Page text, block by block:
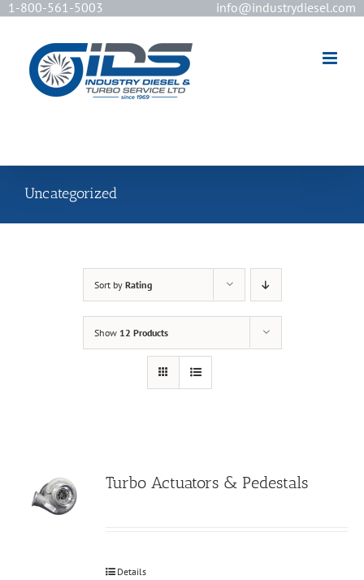
1-800-561-5003 info@industrydiesel.com
Uncategorized
Sort by Rating
Show 12 Products
Turbo Actuators & Pedestals
Details